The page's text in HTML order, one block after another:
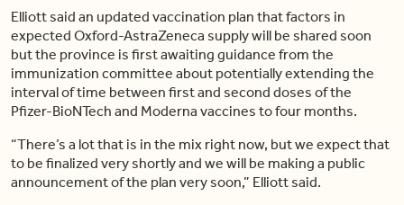
Elliott said an updated vaccination plan that factors in
expected Oxford-AstraZeneca supply will be shared soon
but the province is first awaiting guidance from the
immunization committee about potentially extending the
interval of time between first and second doses of the
Pfizer-BioNTech and Moderna vaccines to four months.
“There’s a lot that is in the mix right now, but we expect that
to be finalized very shortly and we will be making a public
announcement of the plan very soon,” Elliott said.